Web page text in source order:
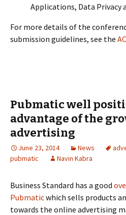
Applications, Data Privacy
For more details of the
submission guidelines, see the
Pubmatic well
advantage of the
advertising
June 23, 2014 News
pubmatic
Navin Kabra
Business Standard has a good
Pubmaticwhich sells products
towards the online advertising